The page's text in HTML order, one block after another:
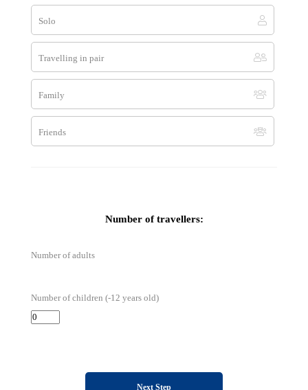
Solo
Travelling in pair
Family
Friends
Number of travellers:
Number of adults
Number of children (-12 years old)
Next Step
contact@terra-balka.com
By Skype